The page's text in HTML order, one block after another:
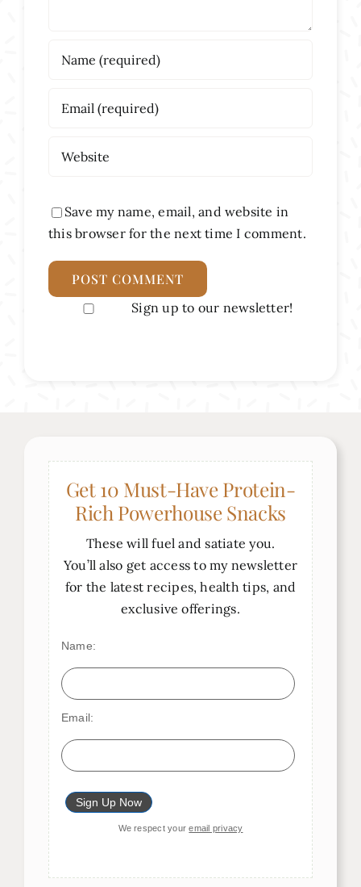
Save my name, email, and website in
this browser for the next time I comment.
Sign up to our newsletter!
Get 10 Must-Have Protein-
Rich Powerhouse Snacks
These will fuel and satiate you.
You’ll also get access to my newsletter
for the latest recipes, health tips, and
exclusive offerings.
Name:
Email:
We respect youremail privacy